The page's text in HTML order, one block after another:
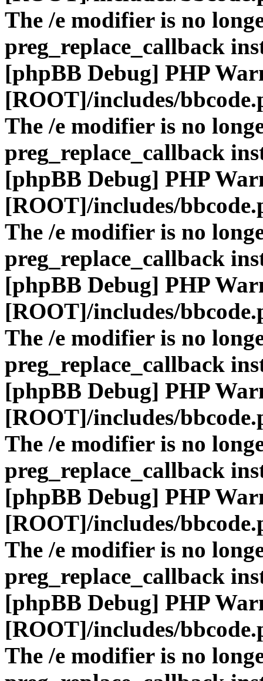
The /e modifier is no
preg_replace_callback
[phpBB Debug] PHP
[ROOT]/includes/
The /e modifier is no
preg_replace_callback
[phpBB Debug] PHP
[ROOT]/includes/
The /e modifier is no
preg_replace_callback
[phpBB Debug] PHP
[ROOT]/includes/
The /e modifier is no
preg_replace_callback
[phpBB Debug] PHP
[ROOT]/includes/
The /e modifier is no
preg_replace_callback
[phpBB Debug] PHP
[ROOT]/includes/
The /e modifier is no
preg_replace_callback
[phpBB Debug] PHP
[ROOT]/includes/
The /e modifier is no